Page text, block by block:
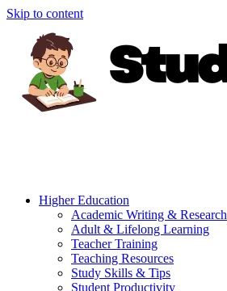
Skip to content
Higher Education
Academic Writing & Research
Adult & Lifelong Learning
Teacher Training
Teaching Resources
Study Skills & Tips
Student Productivity